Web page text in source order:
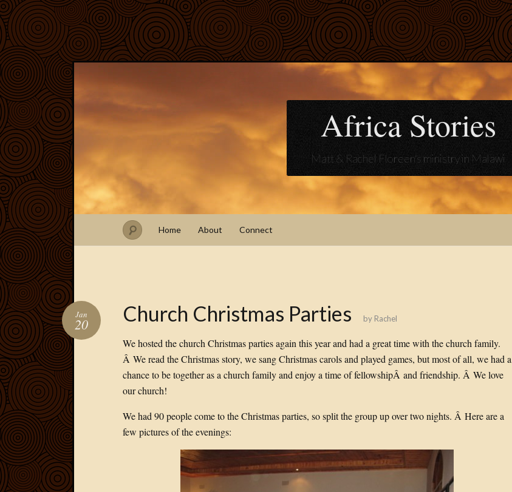
Africa Stories
Matt & Rachel Floreen's ministry in Malawi
Home About Connect
Church Christmas Parties
Jan
20 by Rachel
We hosted the church Christmas parties again this year and had a great time with the church family.
Â We read the Christmas story, we sang Christmas carols and played games, but most of all, we had a
chance to be together as a church family and enjoy a time of fellowshipÂ and friendship. Â We love
our church!
We had 90 people come to the Christmas parties, so split the group up over two nights. Â Here are a
few pictures of the evenings: